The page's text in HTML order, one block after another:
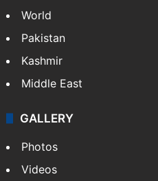
World
Pakistan
Kashmir
Middle East
GALLERY
Photos
Videos